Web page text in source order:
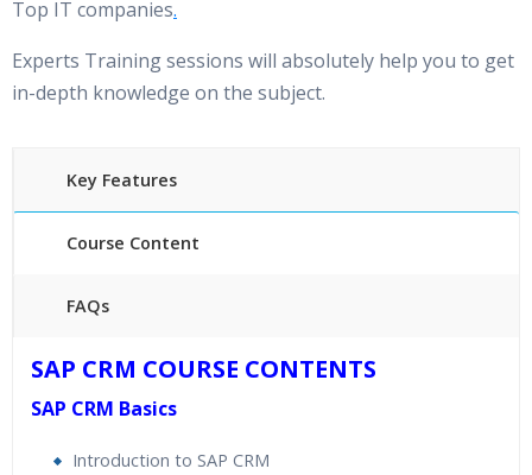
Top IT companies.
Experts Training sessions will absolutely help you to get
in-depth knowledge on the subject.
Key Features
Course Content
FAQs
24/7 Support
Lifetime Access to Recorded Sessions
SAP CRM COURSE CONTENTS
SAP CRM Basics
Introduction to SAP CRM